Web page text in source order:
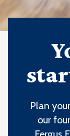
Plan
our